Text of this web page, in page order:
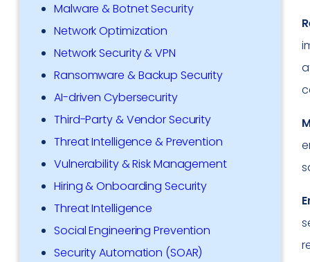
Malware & Botnet Security
Network Optimization
Network Security & VPN
Ransomware & Backup Security
AI-driven Cybersecurity
Third-Party & Vendor Security
Threat Intelligence & Prevention
Vulnerability & Risk Management
Hiring & Onboarding Security
Threat Intelligence
Social Engineering Prevention
Security Automation (SOAR)